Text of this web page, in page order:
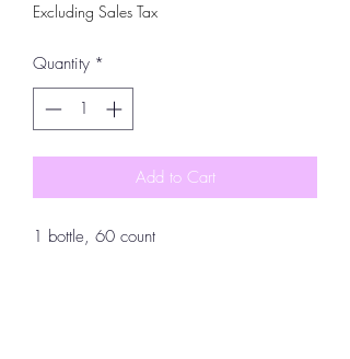
Excluding Sales Tax
Quantity *
Add to Cart
1 bottle, 60 count